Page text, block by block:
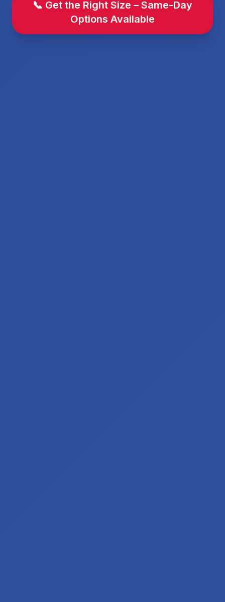
📞 Get the Right Size – Same-Day
Options Available